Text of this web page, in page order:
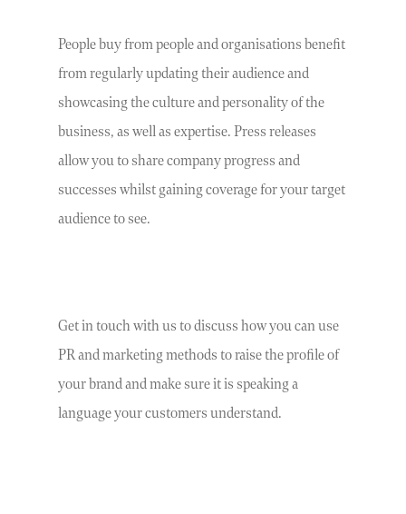
People buy from people and organisations benefit
from regularly updating their audience and
showcasing the culture and personality of the
business, as well as expertise. Press releases
allow you to share company progress and
successes whilst gaining coverage for your target
audience to see.
Get in touch with us to discuss how you can use
PR and marketing methods to raise the profile of
your brand and make sure it is speaking a
language your customers understand.